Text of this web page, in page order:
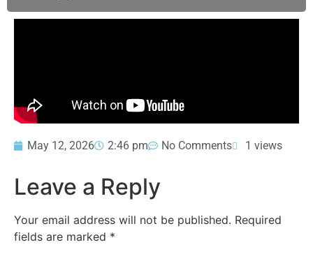
May 12, 2026 2:46 pm No Comments 1 views
Leave a Reply
Your email address will not be published. Required
fields are marked *